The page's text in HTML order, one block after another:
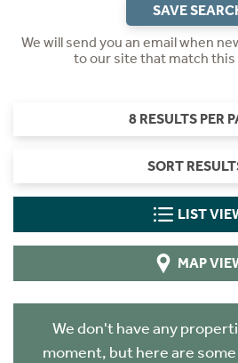
SAVE
We will send you an email when
to our site that match this
8 RESULTS PER
SORT
LIST
MAP
We don't have any
moment, but here are